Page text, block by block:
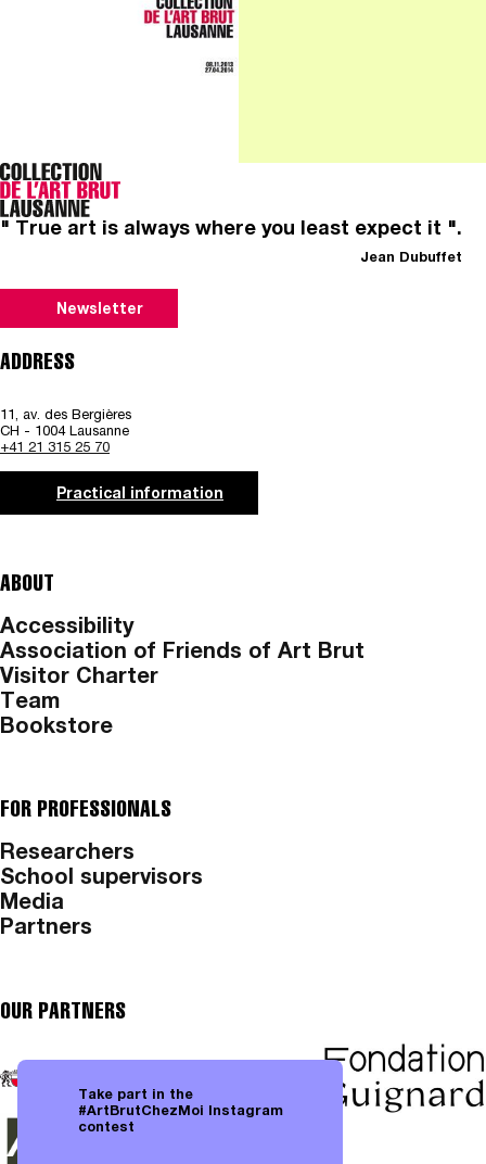
Take part in the
#ArtBrutChezMoi Instagram
contest
" True art is always where you least expect it ".
Jean Dubuffet
Newsletter
ADDRESS
11, av. des Bergières
CH - 1004 Lausanne
+41 21 315 25 70
Practical information
ABOUT
Accessibility
Association of Friends of Art Brut
Visitor Charter
Team
Bookstore
FOR PROFESSIONALS
Researchers
School supervisors
Media
Partners
OUR PARTNERS